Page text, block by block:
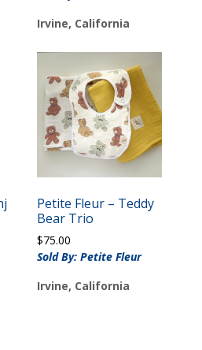
Irvine, California
Petite Fleur – Teddy
Bear Trio
$75.00
Sold By: Petite Fleur
Irvine, California